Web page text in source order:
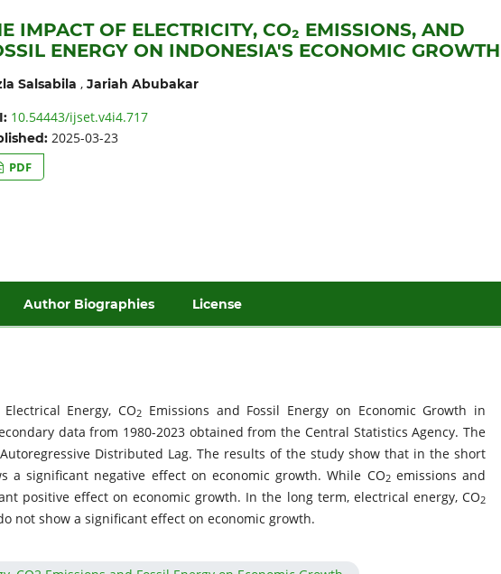
IMPACT OF ELECTRICITY, CO₂ EMISSIONS, AND
ENERGY ON INDONESIA'S ECONOMIC GROWTH
Salsabila , Jariah Abubakar
10.54443/ijset.v4i4.717
2025-03-23
PDF
Author Biographies License
Energy, CO2
Emissions and Fossil Energy on Economic Growth in
data from 1980-2023 obtained from the Central Statistics Agency. The
Distributed Lag. The results of the study show that in the short
a significant negative effect on economic growth. While CO2emissions and
positive effect on economic growth. In the long term, electrical energy, CO2
not show a significant effect on economic growth.